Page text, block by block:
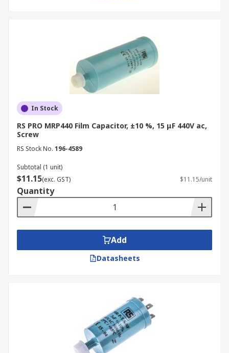
In Stock
RS PRO MRP440 Film Capacitor, ±10 %, 15 μF 440V ac,
Screw
RS Stock No. 196-4589
Subtotal (1 unit)
$11.15(exc. GST) $11.15/unit
Quantity
Add
Datasheets